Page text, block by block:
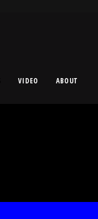
VIDEO ABOUT